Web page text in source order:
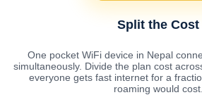
Split the Cost
One pocket WiFi device in Nepal
simultaneously. Divide the plan cost
everyone gets fast internet for a
roaming would cost.